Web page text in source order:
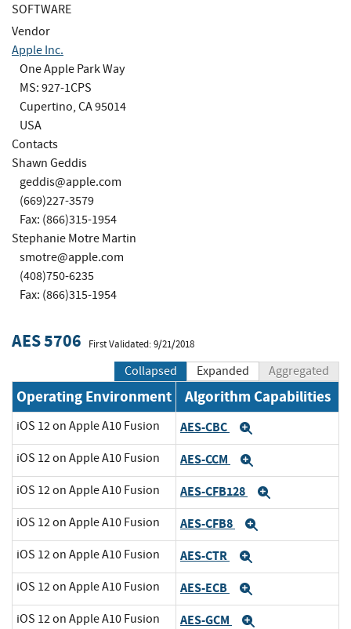
SOFTWARE
Vendor
Apple Inc.
One Apple Park Way
MS: 927-1CPS
Cupertino, CA 95014
USA
Contacts
Shawn Geddis
geddis@apple.com
(669)227-3579
Fax: (866)315-1954
Stephanie Motre Martin
smotre@apple.com
(408)750-6235
Fax: (866)315-1954
AES 5706 First Validated: 9/21/2018
Collapsed Expanded Aggregated
Operating Environment Algorithm Capabilities
iOS 12 on Apple A10 Fusion AES-CBC
iOS 12 on Apple A10 Fusion AES-CCM
iOS 12 on Apple A10 Fusion AES-CFB128
iOS 12 on Apple A10 Fusion AES-CFB8
iOS 12 on Apple A10 Fusion AES-CTR
iOS 12 on Apple A10 Fusion AES-ECB
iOS 12 on Apple A10 Fusion AES-GCM